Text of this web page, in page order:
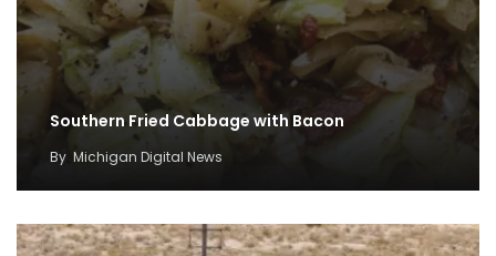
Southern Fried Cabbage with Bacon
By Michigan Digital News